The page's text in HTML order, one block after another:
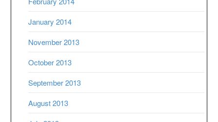
January 2014
November 2013
October 2013
September 2013
August 2013